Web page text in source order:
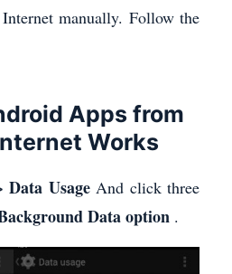
manually. Follow the
Apps from
Works
Data UsageAnd click three
Data option .